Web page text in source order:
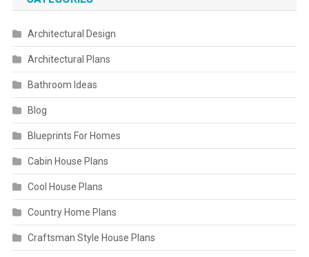
Architectural Design
Architectural Plans
Bathroom Ideas
Blog
Blueprints For Homes
Cabin House Plans
Cool House Plans
Country Home Plans
Craftsman Style House Plans